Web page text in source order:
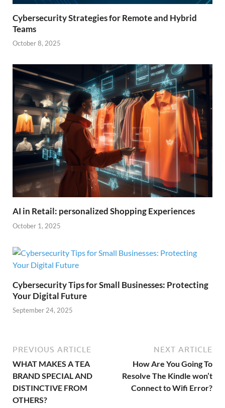
Cybersecurity Strategies for Remote and Hybrid
Teams
October 8, 2025
AI in Retail: personalized Shopping Experiences
October 1, 2025
Cybersecurity Tips for Small Businesses: Protecting
Your Digital Future
September 24, 2025
PREVIOUS ARTICLE
WHAT MAKES A TEA
BRAND SPECIAL AND
DISTINCTIVE FROM
OTHERS?
NEXT ARTICLE
How Are You Going To
Resolve The Kindle won’t
Connect to Wifi Error?